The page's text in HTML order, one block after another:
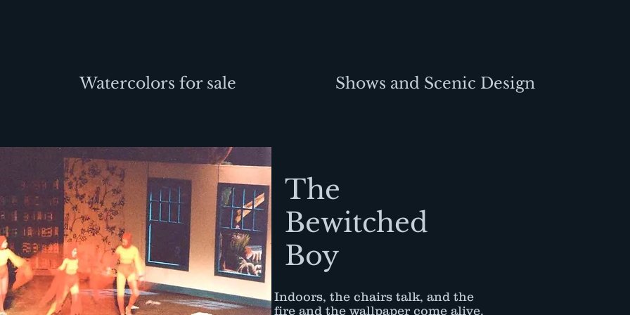
Watercolors for sale Shows and Scenic Design
The
Bewitched
Boy
Indoors, the chairs talk, and the
fire and the wallpaper come alive.